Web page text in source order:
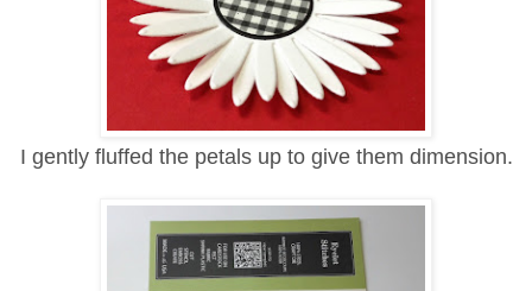
I gently fluffed the petals up to give them dimension.